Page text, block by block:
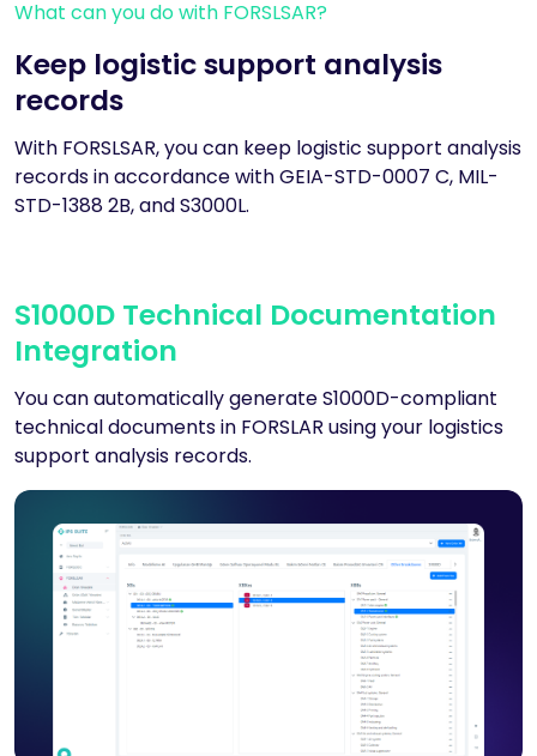
What can you do with FORSLSAR?
Keep logistic support analysis
records
With FORSLSAR, you can keep logistic support analysis
records in accordance with GEIA-STD-0007 C, MIL-
STD-1388 2B, and S3000L.
S1000D Technical Documentation
Integration
You can automatically generate S1000D-compliant
technical documents in FORSLAR using your logistics
support analysis records.